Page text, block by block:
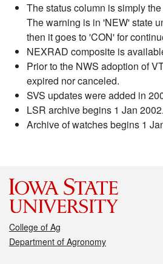
The status column is simply
The warning is in 'NEW' state
then it goes to 'CON' for
NEXRAD composite is
Prior to the NWS adoption of
expired nor canceled.
SVS updates were added in
LSR archive begins 1 Jan 2002.
Archive of watches begins 1
College of Ag
Department of Agronomy